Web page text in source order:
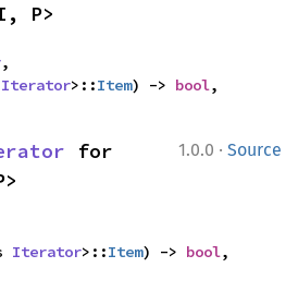
P>
,
Iterator>::Item) -> bool,
1.0.0 · Source
Iterator>::Item) -> bool,